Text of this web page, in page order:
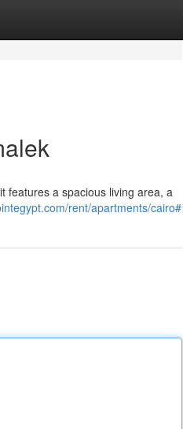
features a spacious living area, a
rent/apartments/cairo#